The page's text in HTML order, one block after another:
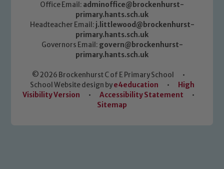
Office Email: adminoffice@brockenhurst-
primary.hants.sch.uk
Headteacher Email: j.littlewood@brockenhurst-
primary.hants.sch.uk
Governors Email: govern@brockenhurst-
primary.hants.sch.uk
© 2026 Brockenhurst C of E Primary School
•
School Website design bye4education •
High
Visibility Version
• Accessibility Statement
•
Sitemap